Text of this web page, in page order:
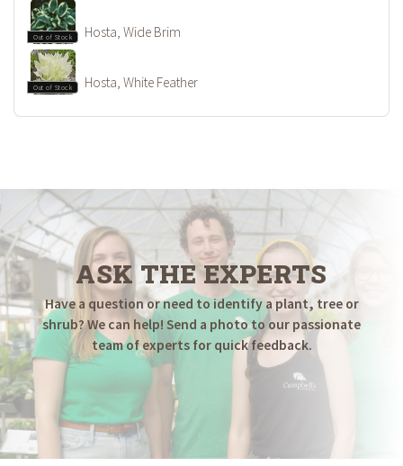
Out of Stock Hosta, Wide Brim
Out of Stock Hosta, White Feather
ASK THE EXPERTS
Have a question or need to identify a plant, tree or
shrub? We can help! Send a photo to our passionate
team of experts for quick feedback.